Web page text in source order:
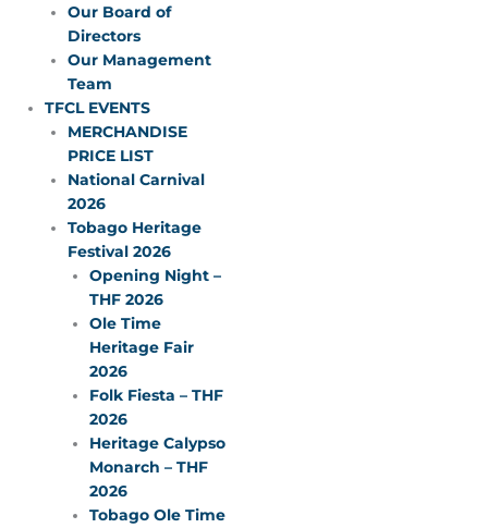
Our Board of
Directors
Our Management
Team
TFCL EVENTS
MERCHANDISE
PRICE LIST
National Carnival
2026
Tobago Heritage
Festival 2026
Opening Night –
THF 2026
Ole Time
Heritage Fair
2026
Folk Fiesta – THF
2026
Heritage Calypso
Monarch – THF
2026
Tobago Ole Time